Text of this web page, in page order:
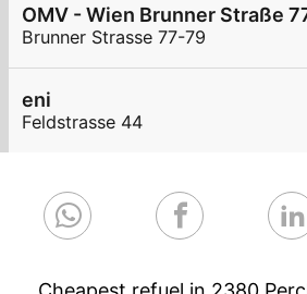
OMV - Wien Brunner Straße
Brunner Strasse 77-79
eni
Feldstrasse 44